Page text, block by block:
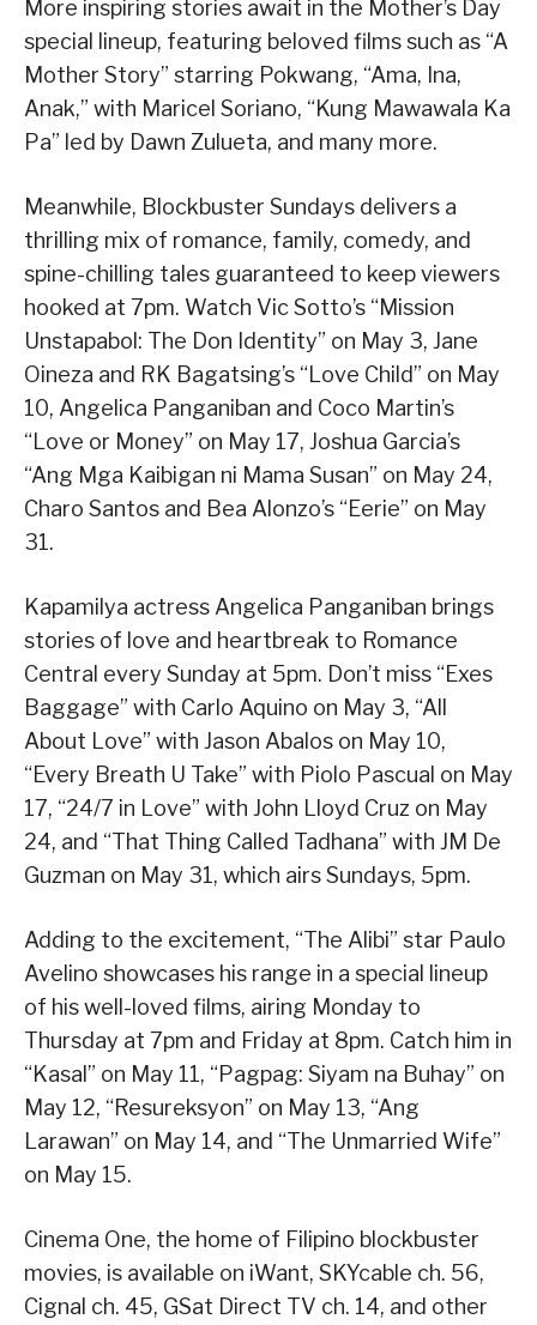
More inspiring stories await in the Mother’s Day
special lineup, featuring beloved films such as “A
Mother Story” starring Pokwang, “Ama, Ina,
Anak,” with Maricel Soriano, “Kung Mawawala Ka
Pa” led by Dawn Zulueta, and many more.
Meanwhile, Blockbuster Sundays delivers a
thrilling mix of romance, family, comedy, and
spine-chilling tales guaranteed to keep viewers
hooked at 7pm. Watch Vic Sotto’s “Mission
Unstapabol: The Don Identity” on May 3, Jane
Oineza and RK Bagatsing’s “Love Child” on May
10, Angelica Panganiban and Coco Martin’s
“Love or Money” on May 17, Joshua Garcia’s
“Ang Mga Kaibigan ni Mama Susan” on May 24,
Charo Santos and Bea Alonzo’s “Eerie” on May
31.
Kapamilya actress Angelica Panganiban brings
stories of love and heartbreak to Romance
Central every Sunday at 5pm. Don’t miss “Exes
Baggage” with Carlo Aquino on May 3, “All
About Love” with Jason Abalos on May 10,
“Every Breath U Take” with Piolo Pascual on May
17, “24/7 in Love” with John Lloyd Cruz on May
24, and “That Thing Called Tadhana” with JM De
Guzman on May 31, which airs Sundays, 5pm.
Adding to the excitement, “The Alibi” star Paulo
Avelino showcases his range in a special lineup
of his well-loved films, airing Monday to
Thursday at 7pm and Friday at 8pm. Catch him in
“Kasal” on May 11, “Pagpag: Siyam na Buhay” on
May 12, “Resureksyon” on May 13, “Ang
Larawan” on May 14, and “The Unmarried Wife”
on May 15.
Cinema One, the home of Filipino blockbuster
movies, is available on iWant, SKYcable ch. 56,
Cignal ch. 45, GSat Direct TV ch. 14, and other